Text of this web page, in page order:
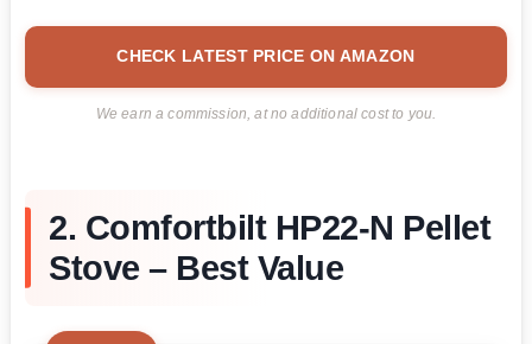
CHECK LATEST PRICE ON AMAZON
We earn a commission, at no additional cost to you.
2. Comfortbilt HP22-N Pellet
Stove – Best Value